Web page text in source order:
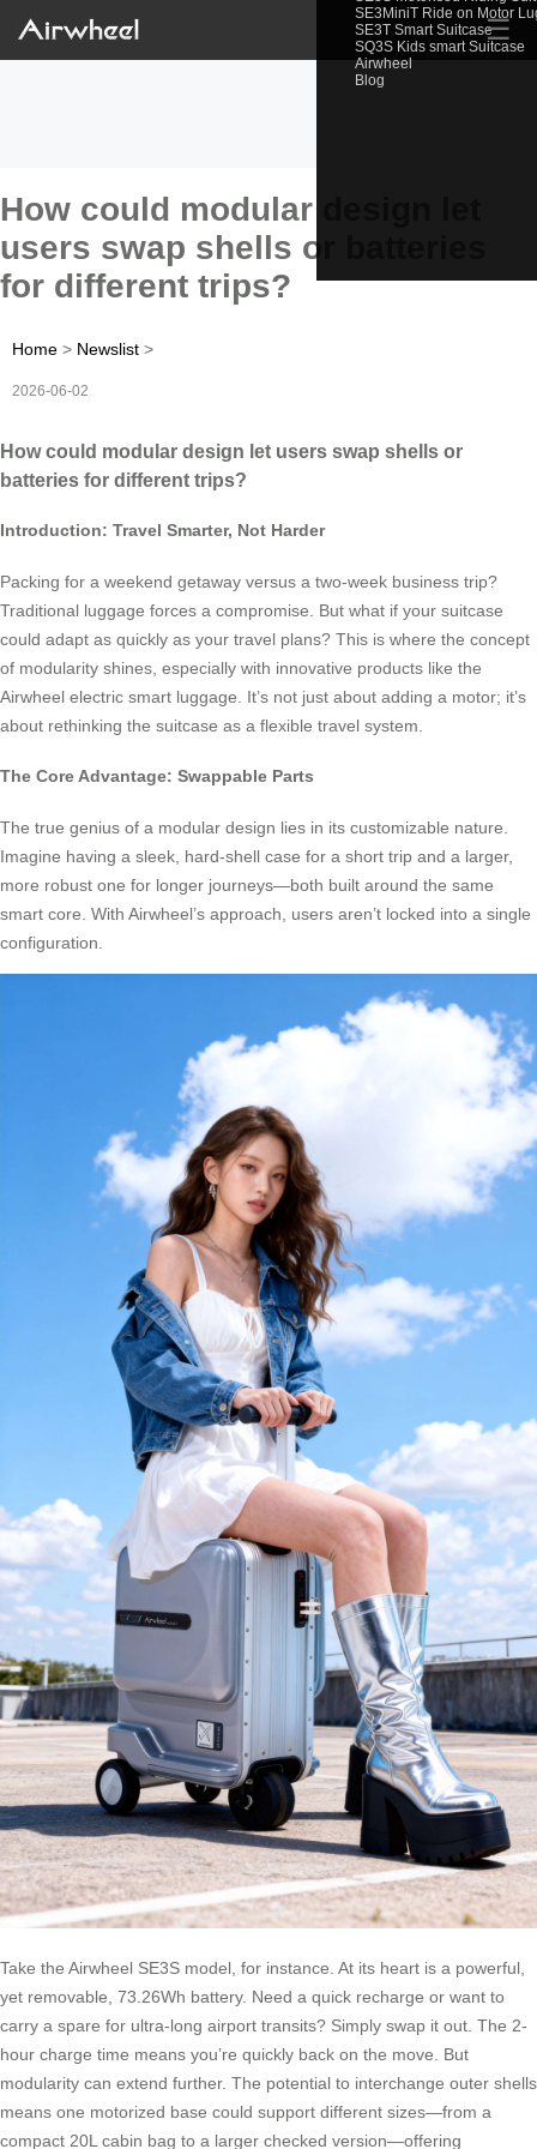
SE3MiniT Ride on Motor
SE3T Smart Suitcase
SQ3S Kids smart Suitcase
Airwheel
Blog
☰
How could modular design let
users swap shells or batteries
for different trips?
Home > Newslist >
2026-06-02
How could modular design let users swap shells or
batteries for different trips?
Introduction: Travel Smarter, Not Harder
Packing for a weekend getaway versus a two-week business trip?
Traditional luggage forces a compromise. But what if your suitcase
could adapt as quickly as your travel plans? This is where the concept
of modularity shines, especially with innovative products like the
Airwheel electric smart luggage. It’s not just about adding a motor; it’s
about rethinking the suitcase as a flexible travel system.
The Core Advantage: Swappable Parts
The true genius of a modular design lies in its customizable nature.
Imagine having a sleek, hard-shell case for a short trip and a larger,
more robust one for longer journeys—both built around the same
smart core. With Airwheel’s approach, users aren’t locked into a single
configuration.
Take the Airwheel SE3S model, for instance. At its heart is a powerful,
yet removable, 73.26Wh battery. Need a quick recharge or want to
carry a spare for ultra-long airport transits? Simply swap it out. The 2-
hour charge time means you’re quickly back on the move. But
modularity can extend further. The potential to interchange outer shells
means one motorized base could support different sizes—from a
compact 20L cabin bag to a larger checked version—offering